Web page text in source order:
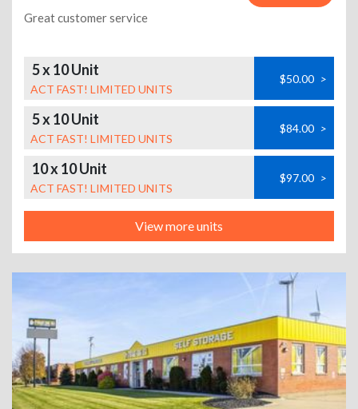
Great customer service
5 x 10 Unit
ACT FAST! LIMITED UNITS
$50.00 >
5 x 10 Unit
ACT FAST! LIMITED UNITS
$84.00 >
10 x 10 Unit
ACT FAST! LIMITED UNITS
$97.00 >
View more units